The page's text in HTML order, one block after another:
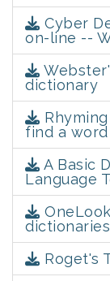
Cyber
on-line --
dictionary
find a
A Basic
Language
Roget's